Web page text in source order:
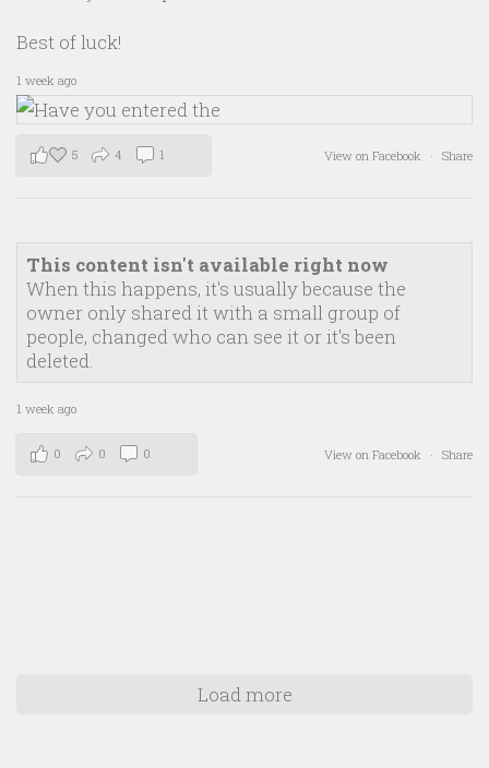
Best of luck!
1 week ago
View on Facebook · Share
5 4 1
This content isn't available right now
When this happens, it's usually because the
owner only shared it with a small group of
people, changed who can see it or it's been
deleted.
1 week ago
View on Facebook · Share
0 0 0
Load more